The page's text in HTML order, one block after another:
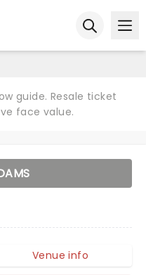
guide. Resale ticket
face value.
Venue info